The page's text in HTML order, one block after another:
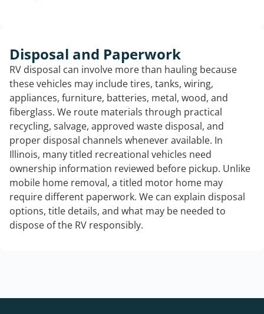
Disposal and Paperwork
RV disposal can involve more than hauling because
these vehicles may include tires, tanks, wiring,
appliances, furniture, batteries, metal, wood, and
fiberglass. We route materials through practical
recycling, salvage, approved waste disposal, and
proper disposal channels whenever available. In
Illinois, many titled recreational vehicles need
ownership information reviewed before pickup. Unlike
mobile home removal, a titled motor home may
require different paperwork. We can explain disposal
options, title details, and what may be needed to
dispose of the RV responsibly.